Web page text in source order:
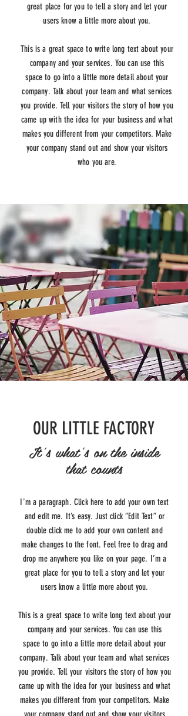
great place for you to tell a story and let your
users know a little more about you.
This is a great space to write long text about your
company and your services. You can use this
space to go into a little more detail about your
company. Talk about your team and what services
you provide. Tell your visitors the story of how you
came up with the idea for your business and what
makes you different from your competitors. Make
your company stand out and show your visitors
who you are.
OUR LITTLE FACTORY
It's what's on the inside
that counts
I'm a paragraph. Click here to add your own text
and edit me. It’s easy. Just click “Edit Text” or
double click me to add your own content and
make changes to the font. Feel free to drag and
drop me anywhere you like on your page. I’m a
great place for you to tell a story and let your
users know a little more about you.
This is a great space to write long text about your
company and your services. You can use this
space to go into a little more detail about your
company. Talk about your team and what services
you provide. Tell your visitors the story of how you
came up with the idea for your business and what
makes you different from your competitors. Make